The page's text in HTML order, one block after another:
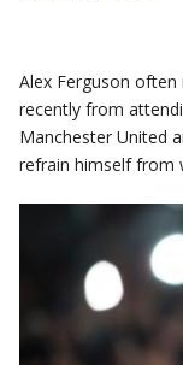
Alex Ferguson often
recently from
Manchester United
refrain himself from